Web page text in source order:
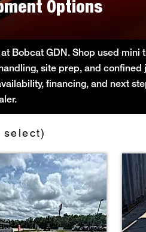
Options
Bobcat GDN. Shop used
site prep, and
financing, and next
select)